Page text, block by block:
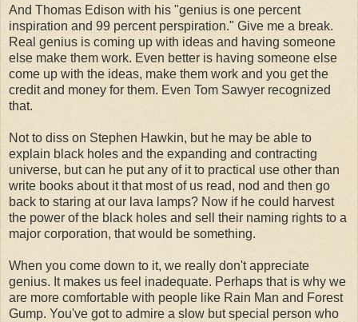
And Thomas Edison with his "genius is one percent
inspiration and 99 percent perspiration." Give me a break.
Real genius is coming up with ideas and having someone
else make them work. Even better is having someone else
come up with the ideas, make them work and you get the
credit and money for them. Even Tom Sawyer recognized
that.
Not to diss on Stephen Hawkin, but he may be able to
explain black holes and the expanding and contracting
universe, but can he put any of it to practical use other than
write books about it that most of us read, nod and then go
back to staring at our lava lamps? Now if he could harvest
the power of the black holes and sell their naming rights to a
major corporation, that would be something.
When you come down to it, we really don't appreciate
genius. It makes us feel inadequate. Perhaps that is why we
are more comfortable with people like Rain Man and Forest
Gump. You've got to admire a slow but special person who